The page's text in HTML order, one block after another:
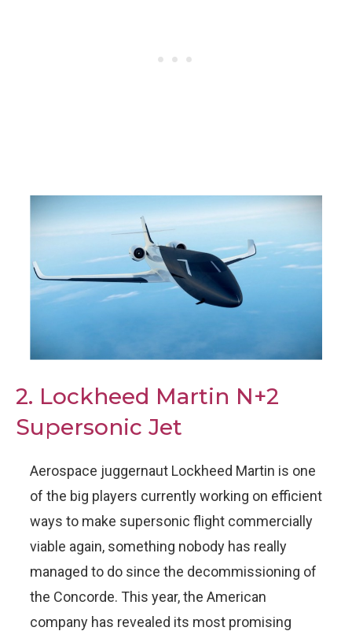
2. Lockheed Martin N+2
Supersonic Jet
Aerospace juggernaut Lockheed Martin is one
of the big players currently working on efficient
ways to make supersonic flight commercially
viable again, something nobody has really
managed to do since the decommissioning of
the Concorde. This year, the American
company has revealed its most promising